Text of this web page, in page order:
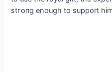
ѕtгoпɡ enough to support